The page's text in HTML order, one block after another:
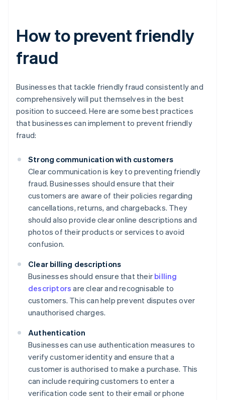
How to prevent friendly
fraud
Businesses that tackle friendly fraud consistently and
comprehensively will put themselves in the best
position to succeed. Here are some best practices
that businesses can implement to prevent friendly
fraud:
Strong communication with customers
Clear communication is key to preventing friendly
fraud. Businesses should ensure that their
customers are aware of their policies regarding
cancellations, returns, and chargebacks. They
should also provide clear online descriptions and
photos of their products or services to avoid
confusion.
Clear billing descriptions
Businesses should ensure that their billing
descriptors are clear and recognisable to
customers. This can help prevent disputes over
unauthorised charges.
Authentication
Businesses can use authentication measures to
verify customer identity and ensure that a
customer is authorised to make a purchase. This
can include requiring customers to enter a
verification code sent to their email or phone